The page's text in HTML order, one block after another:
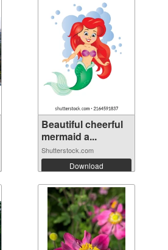
Beautiful cheerful
mermaid a...
Shutterstock.com
Download